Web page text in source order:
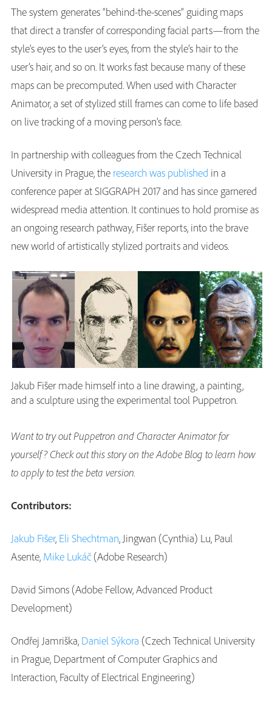
The system generates “behind-the-scenes” guiding maps
that direct a transfer of corresponding facial parts—from the
style’s eyes to the user’s eyes, from the style’s hair to the
user’s hair, and so on. It works fast because many of these
maps can be precomputed. When used with Character
Animator, a set of stylized still frames can come to life based
on live tracking of a moving person’s face.
In partnership with colleagues from the Czech Technical
University in Prague, the research was published in a
conference paper at SIGGRAPH 2017 and has since garnered
widespread media attention. It continues to hold promise as
an ongoing research pathway, Fišer reports, into the brave
new world of artistically stylized portraits and videos.
Jakub Fišer made himself into a line drawing, a painting,
and a sculpture using the experimental tool Puppetron.
Want to try out Puppetron and Character Animator for
yourself? Check out this story on the Adobe Blog to learn how
to apply to test the beta version.
Contributors:
Jakub Fišer, Eli Shechtman, Jingwan (Cynthia) Lu, Paul
Asente, Mike Lukáč(Adobe Research)
David Simons (Adobe Fellow, Advanced Product
Development)
Ondřej Jamriška, Daniel Sýkora (Czech Technical University
in Prague, Department of Computer Graphics and
Interaction, Faculty of Electrical Engineering)